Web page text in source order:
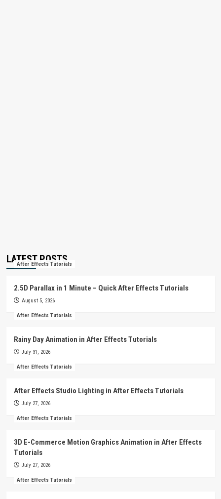
LATEST POSTS
After Effects Tutorials
2.5D Parallax in 1 Minute – Quick After Effects Tutorials
August 5, 2026
After Effects Tutorials
Rainy Day Animation in After Effects Tutorials
July 31, 2026
After Effects Tutorials
After Effects Studio Lighting in After Effects Tutorials
July 27, 2026
After Effects Tutorials
3D E-Commerce Motion Graphics Animation in After Effects
Tutorials
July 27, 2026
After Effects Tutorials